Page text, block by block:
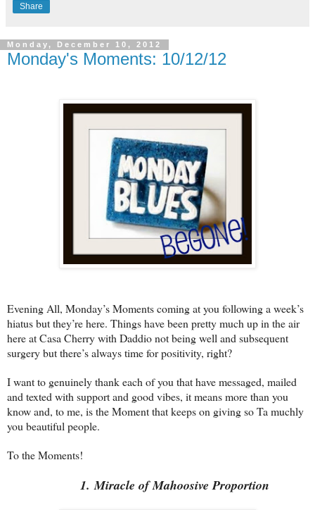
Share
Monday, December 10, 2012
Monday's Moments: 10/12/12
Evening All, Monday’s Moments coming at you following a week’s
hiatus but they’re here. Things have been pretty much up in the air
here at Casa Cherry with Daddio not being well and subsequent
surgery but there’s always time for positivity, right?
I want to genuinely thank each of you that have messaged, mailed
and texted with support and good vibes, it means more than you
know and, to me, is the Moment that keeps on giving so Ta muchly
you beautiful people.
To the Moments!
1. Miracle of Mahoosive Proportion